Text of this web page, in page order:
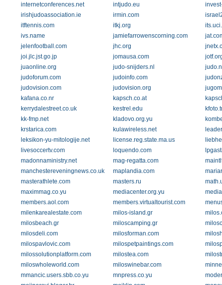
internetconferences.net
intjudo.eu
irishjudoassociation.ie
irmin.com
itftennis.com
itkj.org
ivs.name
jamiefarrowenscorning.com
jelenfootball.com
jhc.org
joi.jlc.jst.go.jp
jomausa.com
juaonline.org
judo-snijders.nl
judoforum.com
judoinfo.com
judovision.com
judovision.org
kafana.co.nr
kapsch.co.at
kerrydalestreet.co.uk
kestrel.edu
kk-fmp.net
kladovo.org.yu
krstarica.com
kulawireless.net
leksikon-yu-mitologije.net
license.reg.state.ma.us
livesoccertv.com
loquendo.com
madonnaministry.net
mag-regatta.com
manchestereveningnews.co.uk
maplandia.com
masterathlete.com
masters.ru
maximmag.co.yu
mediacenter.org.yu
members.aol.com
members.virtualtourist.com
milenkarealestate.com
milos-island.gr
milosbeach.gr
miloscamping.gr
milosdeli.com
milosforman.com
milospavlovic.com
milospetpaintings.com
milossolutionplatform.com
milostea.com
miloswholeworld.com
miloswinebar.com
mmancic.users.sbb.co.yu
mnpress.co.yu